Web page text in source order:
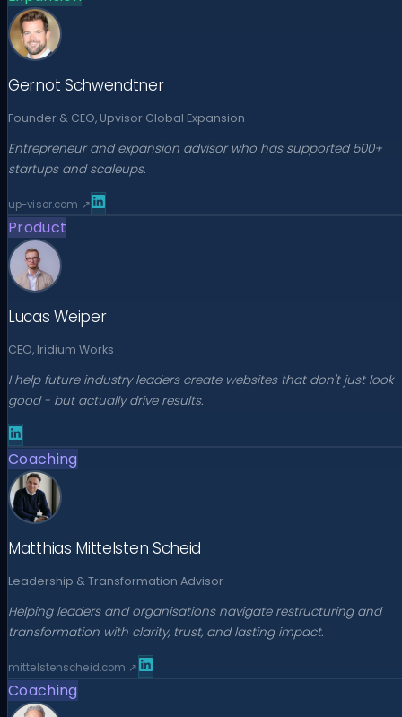
Gernot Schwendtner
Founder & CEO, Upvisor Global Expansion
Entrepreneur and expansion advisor who has supported 500+
startups and scaleups.
up-visor.com ↗
Product
Lucas Weiper
CEO, Iridium Works
I help future industry leaders create websites that don't just look
good - but actually drive results.
Coaching
Matthias Mittelsten Scheid
Leadership & Transformation Advisor
Helping leaders and organisations navigate restructuring and
transformation with clarity, trust, and lasting impact.
mittelstenscheid.com ↗
Coaching